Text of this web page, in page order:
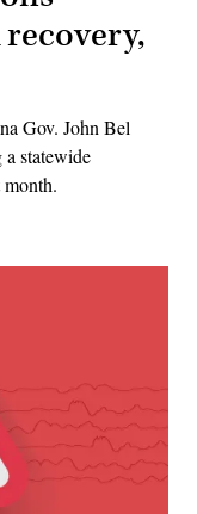
Gov. John Bel
statewide
month.